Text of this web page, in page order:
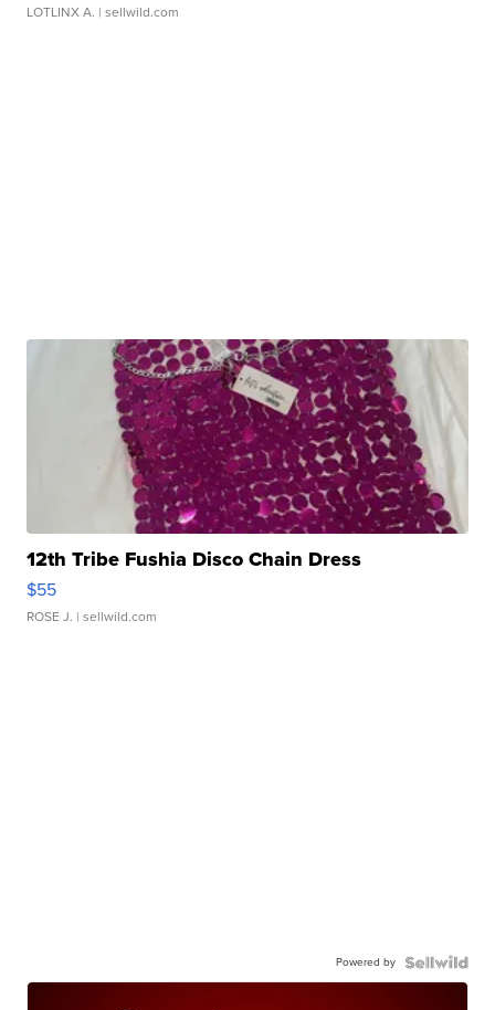
LOTLINX A. | sellwild.com
12th Tribe Fushia Disco Chain Dress
$55
ROSE J. | sellwild.com
Powered by